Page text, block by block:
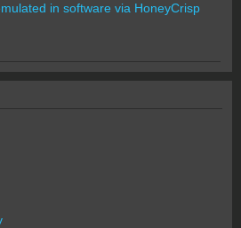
in software via HoneyCrisp